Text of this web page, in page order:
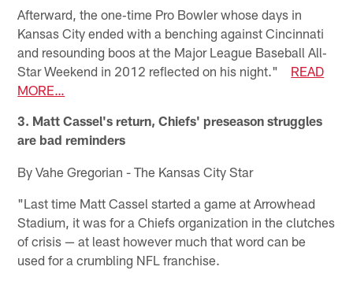
Afterward, the one‐time Pro Bowler whose days in
Kansas City ended with a benching against Cincinnati
and resounding boos at the Major League Baseball All‐
Star Weekend in 2012 reflected on his night." READ
MORE…
3. Matt Cassel's return, Chiefs' preseason struggles
are bad reminders
By Vahe Gregorian - The Kansas City Star
"Last time Matt Cassel started a game at Arrowhead
Stadium, it was for a Chiefs organization in the clutches
of crisis — at least however much that word can be
used for a crumbling NFL franchise.